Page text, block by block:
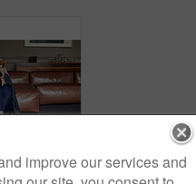
Shot of a mature woman sitting on her living room floor drinking tea while wrapped in a blanket
improve our services and